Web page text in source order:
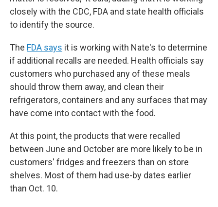
closely with the CDC, FDA and state health officials
to identify the source.
The FDA says it is working with Nate's to determine
if additional recalls are needed. Health officials say
customers who purchased any of these meals
should throw them away, and clean their
refrigerators, containers and any surfaces that may
have come into contact with the food.
At this point, the products that were recalled
between June and October are more likely to be in
customers' fridges and freezers than on store
shelves. Most of them had use-by dates earlier
than Oct. 10.